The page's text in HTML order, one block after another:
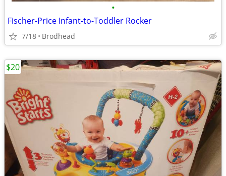
•
Fischer-Price Infant-to-Toddler Rocker
7/18 Brodhead
$20